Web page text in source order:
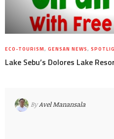
ECO-TOURISM, GENSAN NEWS,
Lake Sebu’s Dolores Lake
ByAvel Manansala